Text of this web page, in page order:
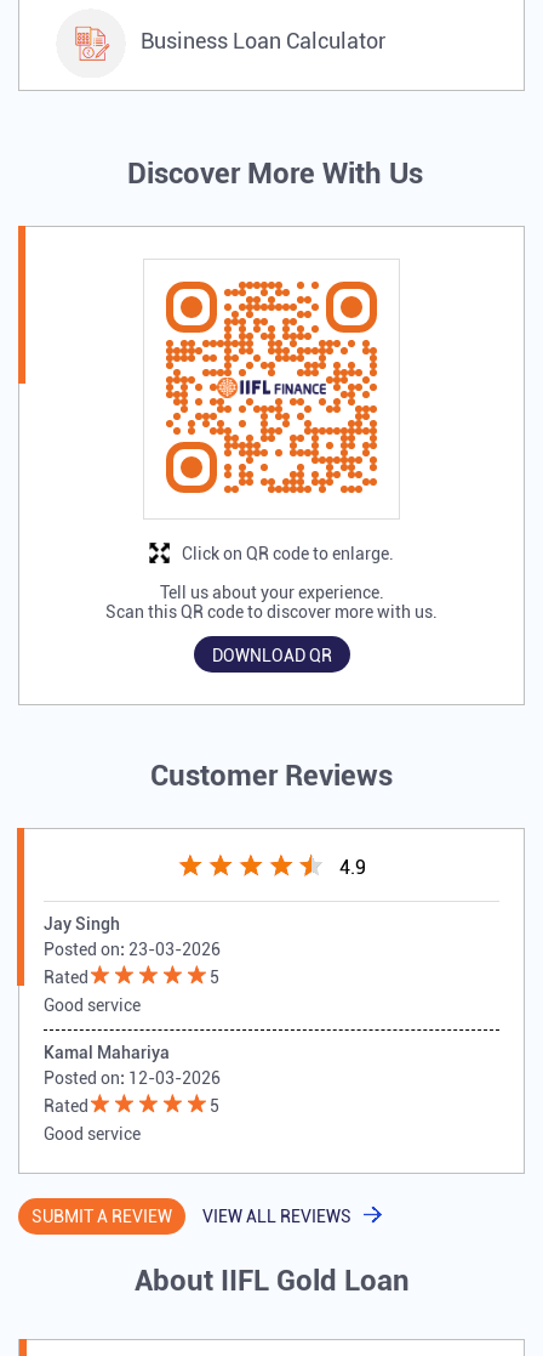
Business Loan Calculator
Discover More With Us
Tell us about your experience.
Scan this QR code to discover more with us.
DOWNLOAD QR
Click on QR code to enlarge.
Customer Reviews
4.9
Jay Singh
Posted on: 23-03-2026
Rated
5
Good service
Kamal Mahariya
Posted on: 12-03-2026
Rated
5
Good service
SUBMIT A REVIEW VIEW ALL REVIEWS
About IIFL Gold Loan